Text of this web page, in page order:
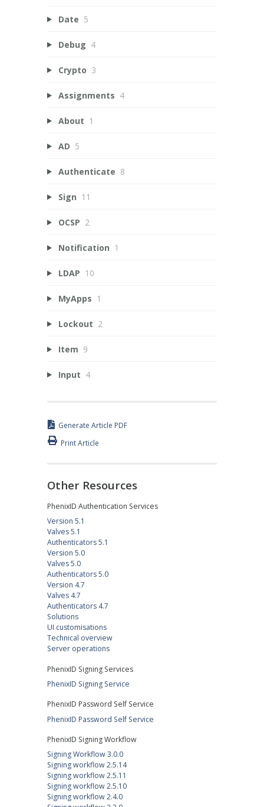
Date 5
Debug 4
Crypto 3
Assignments 4
About 1
AD 5
Authenticate 8
Sign 11
OCSP 2
Notification 1
LDAP 10
MyApps 1
Lockout 2
Item 9
Input 4
Generate Article PDF
Print Article
Other Resources
PhenixID Authentication Services
Version 5.1
Valves 5.1
Authenticators 5.1
Version 5.0
Valves 5.0
Authenticators 5.0
Version 4.7
Valves 4.7
Authenticators 4.7
Solutions
UI customisations
Technical overview
Server operations
PhenixID Signing Services
PhenixID Signing Service
PhenixID Password Self Service
PhenixID Password Self Service
PhenixID Signing Workflow
Signing Workflow 3.0.0
Signing workflow 2.5.14
Signing workflow 2.5.11
Signing workflow 2.5.10
Signing workflow 2.4.0